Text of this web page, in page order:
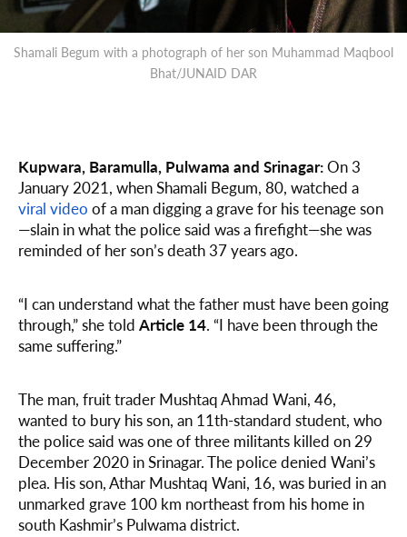
Shamali Begum with a photograph of her son Muhammad Maqbool
Bhat/JUNAID DAR
Kupwara, Baramulla, Pulwama and Srinagar:On 3
January 2021, when Shamali Begum, 80, watched a
viral video of a man digging a grave for his teenage son
—slain in what the police said was a firefight—she was
reminded of her son’s death 37 years ago.
“I can understand what the father must have been going
through,” she told Article 14. “I have been through the
same suffering.”
The man, fruit trader Mushtaq Ahmad Wani, 46,
wanted to bury his son, an 11th-standard student, who
the police said was one of three militants killed on 29
December 2020 in Srinagar. The police denied Wani’s
plea. His son, Athar Mushtaq Wani, 16, was buried in an
unmarked grave 100 km northeast from his home in
south Kashmir’s Pulwama district.